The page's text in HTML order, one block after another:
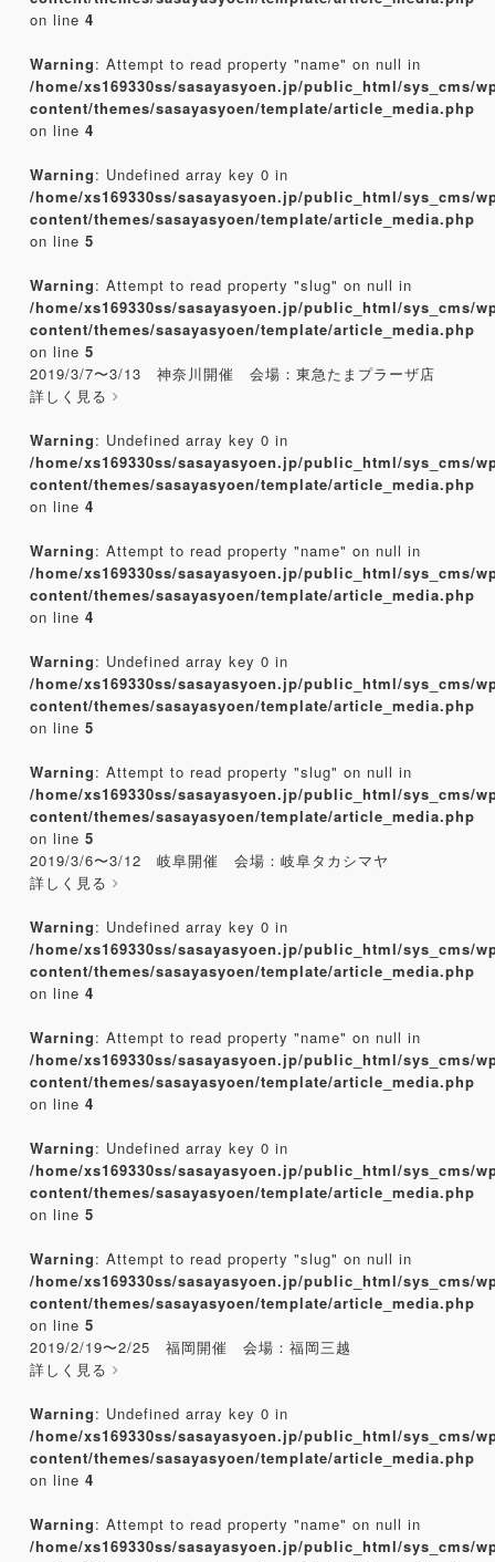
on line 4
Warning: Attempt to read property "name" on null in
/home/xs169330ss/sasayasyoen.jp/public_html/sys_cms/
content/themes/sasayasyoen/template/article_media.php
on line 4
Warning: Undefined array key 0 in
/home/xs169330ss/sasayasyoen.jp/public_html/sys_cms/
content/themes/sasayasyoen/template/article_media.php
on line 5
Warning: Attempt to read property "slug" on null in
/home/xs169330ss/sasayasyoen.jp/public_html/sys_cms/
content/themes/sasayasyoen/template/article_media.php
on line 5
2019/3/7〜3/13 神奈川開催 会場：東急たまプラーザ店
詳しく見る
Warning: Undefined array key 0 in
/home/xs169330ss/sasayasyoen.jp/public_html/sys_cms/
content/themes/sasayasyoen/template/article_media.php
on line 4
Warning: Attempt to read property "name" on null in
/home/xs169330ss/sasayasyoen.jp/public_html/sys_cms/
content/themes/sasayasyoen/template/article_media.php
on line 4
Warning: Undefined array key 0 in
/home/xs169330ss/sasayasyoen.jp/public_html/sys_cms/
content/themes/sasayasyoen/template/article_media.php
on line 5
Warning: Attempt to read property "slug" on null in
/home/xs169330ss/sasayasyoen.jp/public_html/sys_cms/
content/themes/sasayasyoen/template/article_media.php
on line 5
2019/3/6〜3/12 岐阜開催 会場：岐阜タカシマヤ
詳しく見る
Warning: Undefined array key 0 in
/home/xs169330ss/sasayasyoen.jp/public_html/sys_cms/
content/themes/sasayasyoen/template/article_media.php
on line 4
Warning: Attempt to read property "name" on null in
/home/xs169330ss/sasayasyoen.jp/public_html/sys_cms/
content/themes/sasayasyoen/template/article_media.php
on line 4
Warning: Undefined array key 0 in
/home/xs169330ss/sasayasyoen.jp/public_html/sys_cms/
content/themes/sasayasyoen/template/article_media.php
on line 5
Warning: Attempt to read property "slug" on null in
/home/xs169330ss/sasayasyoen.jp/public_html/sys_cms/
content/themes/sasayasyoen/template/article_media.php
on line 5
2019/2/19〜2/25 福岡開催 会場：福岡三越
詳しく見る
Warning: Undefined array key 0 in
/home/xs169330ss/sasayasyoen.jp/public_html/sys_cms/
content/themes/sasayasyoen/template/article_media.php
on line 4
Warning: Attempt to read property "name" on null in
/home/xs169330ss/sasayasyoen.jp/public_html/sys_cms/